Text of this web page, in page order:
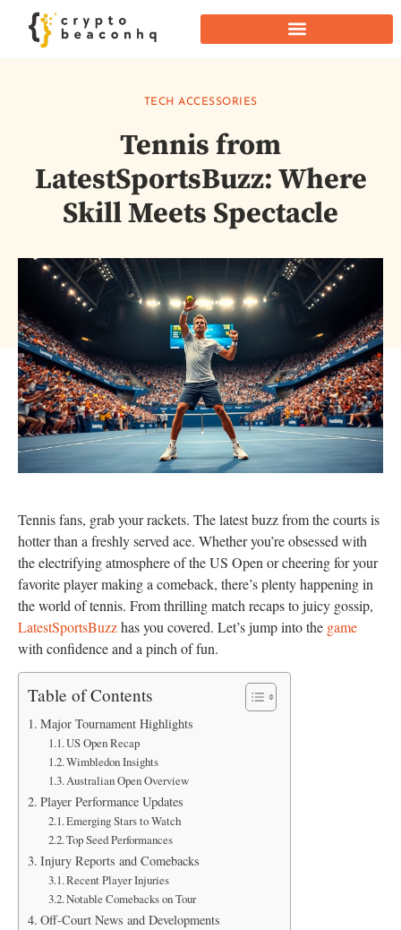
TECH ACCESSORIES
Tennis from
LatestSportsBuzz: Where
Skill Meets Spectacle
Tennis fans, grab your rackets. The latest buzz from the courts is
hotter than a freshly served ace. Whether you’re obsessed with
the electrifying atmosphere of the US Open or cheering for your
favorite player making a comeback, there’s plenty happening in
the world of tennis. From thrilling match recaps to juicy gossip,
LatestSportsBuzzhas you covered. Let’s jump into the game
with confidence and a pinch of fun.
Table of Contents
Major Tournament Highlights
US Open Recap
Wimbledon Insights
Australian Open Overview
Player Performance Updates
Emerging Stars to Watch
Top Seed Performances
Injury Reports and Comebacks
Recent Player Injuries
Notable Comebacks on Tour
Off-Court News and Developments